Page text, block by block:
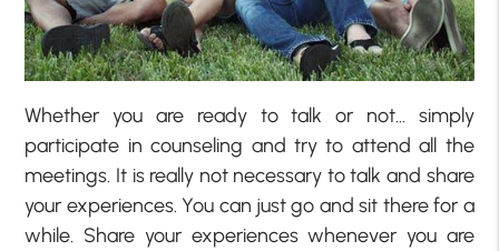
Whether you are ready to talk or not… simply
participate in counseling and try to attend all the
meetings. It is really not necessary to talk and share
your experiences. You can just go and sit there for a
while. Share your experiences whenever you are